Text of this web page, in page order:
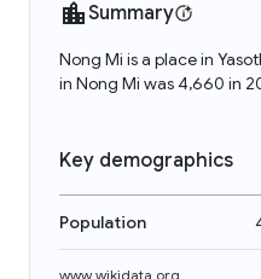
Summary
Nong Mi is a place in
in Nong Mi was 4,660 in
Key demographics
Population
www.wikidata.org